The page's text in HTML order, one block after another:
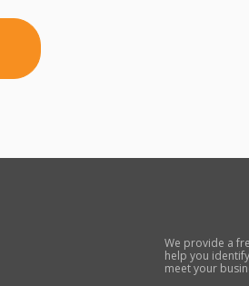
We provide a
help you
meet your